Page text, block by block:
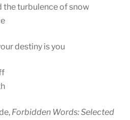
the turbulence of snow
destiny is you
Forbidden Words: Selected